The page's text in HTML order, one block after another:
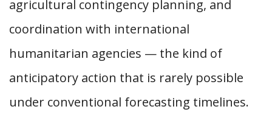
agricultural contingency planning, and
coordination with international
humanitarian agencies — the kind of
anticipatory action that is rarely possible
under conventional forecasting timelines.